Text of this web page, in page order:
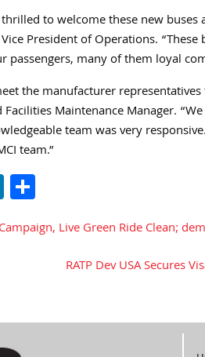
thrilled to welcome these new
President of Operations.
passengers, many of them loyal
the manufacturer
Facilities Maintenance Manager.
team was very
team.”
LinkedIn
Live Green Ride Clean;
RATP Dev USA Secures